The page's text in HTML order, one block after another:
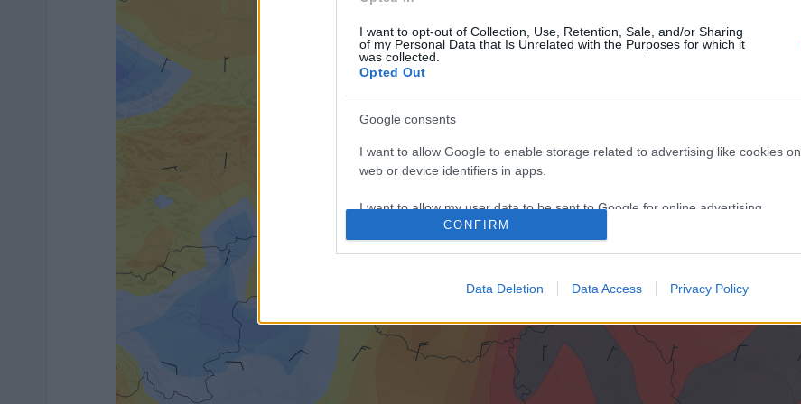
I want to opt-out of Collection, Use, Retention, Sale, and/or Sharing
of my Personal Data that Is Unrelated with the Purposes for which it
was collected.
Opted Out
Google consents
I want to allow Google to enable storage related to advertising like cookies on
web or device identifiers in apps.
I want to allow my user data to be sent to Google for online advertising
web or device identifiers in apps.
I want to allow Google to enable storage related to functionality of the website
CONFIRM
Data Deletion Data Access Privacy Policy